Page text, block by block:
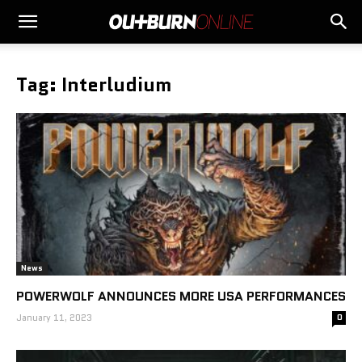
Tag: Interludium
News
POWERWOLF ANNOUNCES MORE USA PERFORMANCES
January 11, 2023 0